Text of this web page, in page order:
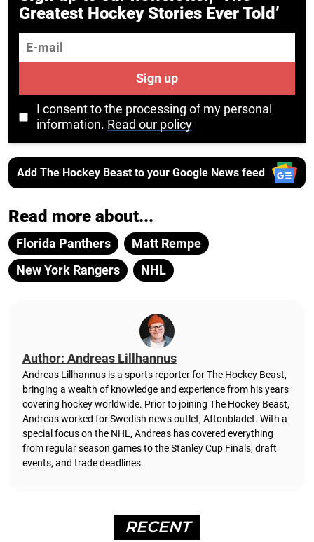
Greatest Hockey Stories Ever Told’
E-mail
Sign up
I consent to the processing of my personal
information. Read our policy
Add The Hockey Beast to your Google News feed
Read more about...
Florida Panthers
Matt Rempe
New York Rangers
NHL
Author: Andreas Lillhannus
Andreas Lillhannus is a sports reporter for The Hockey Beast,
bringing a wealth of knowledge and experience from his years
covering hockey worldwide. Prior to joining The Hockey Beast,
Andreas worked for Swedish news outlet, Aftonbladet. With a
special focus on the NHL, Andreas has covered everything
from regular season games to the Stanley Cup Finals, draft
events, and trade deadlines.
RECENT